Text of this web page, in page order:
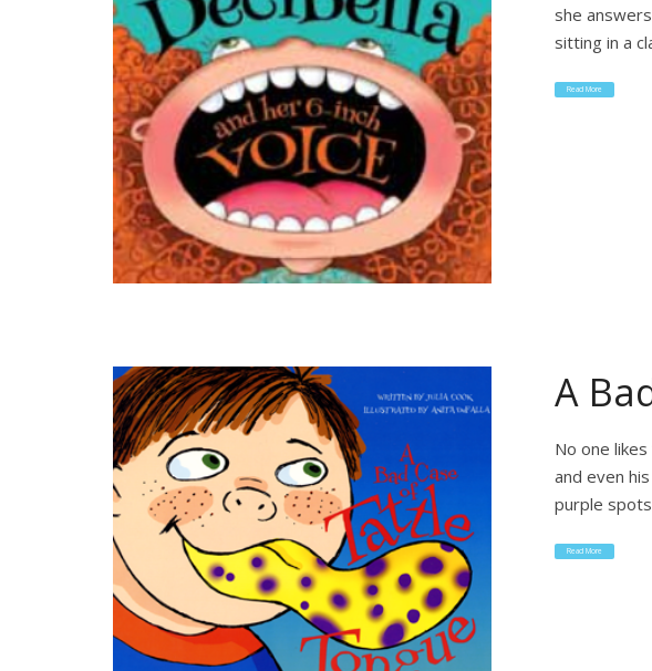
she
sitting in a
Read More
A
No one
and even
purple
Read More